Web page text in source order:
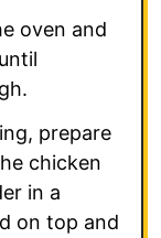
oven and
prepare
chicken
in a
on top and